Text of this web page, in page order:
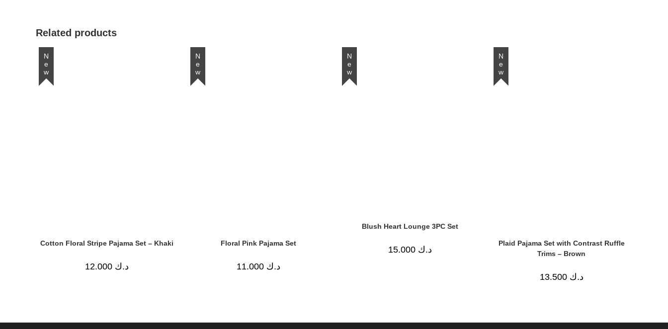
Related products
New
Cotton Floral Stripe Pajama Set – Khaki
د.ك 12.000
New
Floral Pink Pajama Set
د.ك 11.000
New
Blush Heart Lounge 3PC Set
د.ك 15.000
New
Plaid Pajama Set with Contrast Ruffle
Trims – Brown
د.ك 13.500